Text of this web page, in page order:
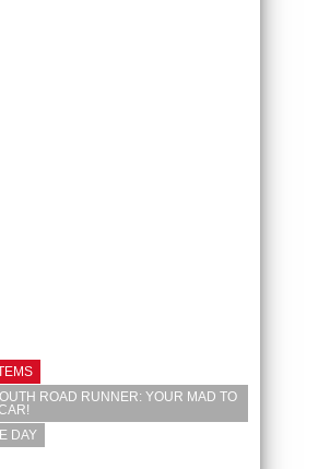
ROAD RUNNER: YOUR MAD TO
DAY